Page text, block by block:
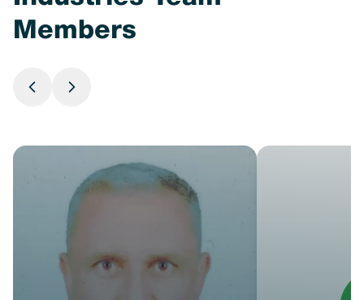
Members